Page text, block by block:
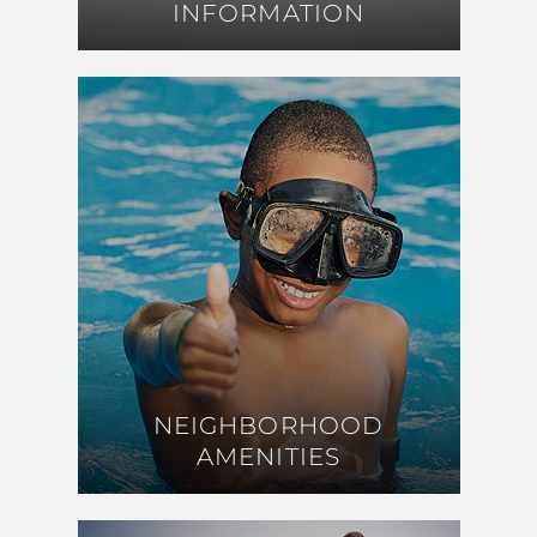
INFORMATION
INFORMATION
NEIGHBORHOOD
AMENITIES
NEIGHBORHOOD
AMENITIES